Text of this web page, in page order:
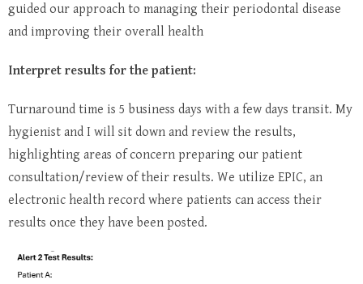
guided our approach to managing their periodontal disease
and improving their overall health
Interpret results for the patient:
Turnaround time is 5 business days with a few days transit. My
hygienist and I will sit down and review the results,
highlighting areas of concern preparing our patient
consultation/review of their results. We utilize EPIC, an
electronic health record where patients can access their
results once they have been posted.